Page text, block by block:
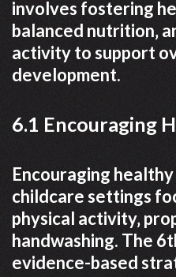
involves fostering
balanced nutrition‚
activity to support
development.
6.1 Encouraging
Encouraging
childcare settings
physical activity‚
handwashing. The
evidence-based